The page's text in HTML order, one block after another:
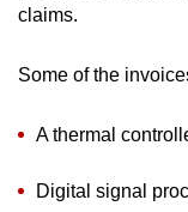
claims.
Some of the
A thermal
Digital signal